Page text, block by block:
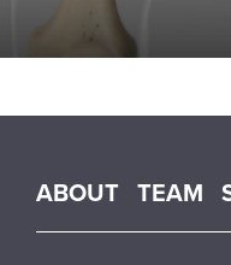
Main
ABOUT TEAM